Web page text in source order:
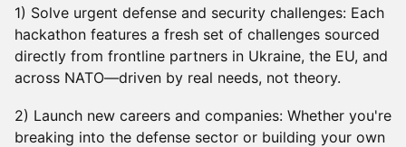
1) Solve urgent defense and security challenges: Each
hackathon features a fresh set of challenges sourced
directly from frontline partners in Ukraine, the EU, and
across NATO—driven by real needs, not theory.
2) Launch new careers and companies: Whether you're
breaking into the defense sector or building your own